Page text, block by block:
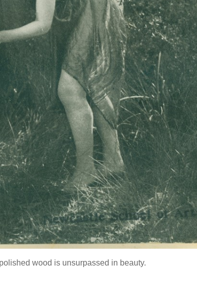
wood is unsurpassed in beauty.